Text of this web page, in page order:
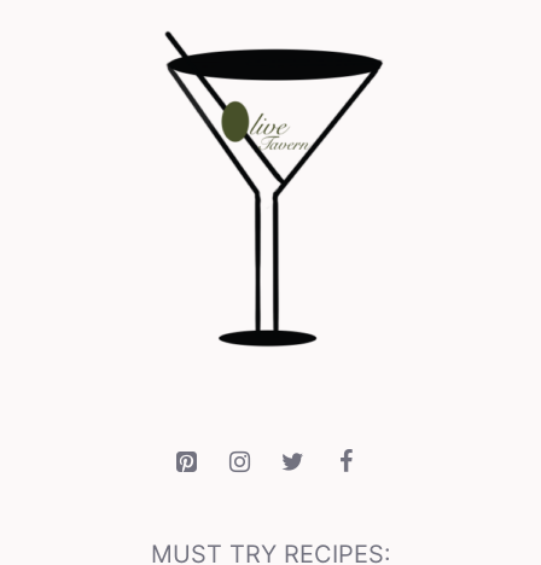
MUST TRY RECIPES: